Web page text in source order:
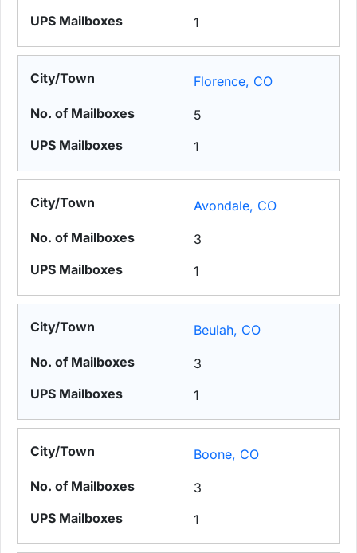
1
Florence, CO
5
1
Avondale, CO
3
1
Beulah, CO
3
1
Boone, CO
3
1